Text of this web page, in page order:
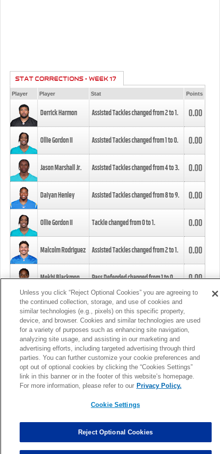
STAT CORRECTIONS - WEEK 17
Player Player Stat Points
Derrick Harmon Assisted Tackles changed from2to1. 0.00
Ollie Gordon II Assisted Tackles changed from1to0. 0.00
Jason Marshall Jr. Assisted Tackles changed from4to3. 0.00
Daiyan Henley Assisted Tackles changed from8to9. 0.00
Ollie Gordon II Tackle changed from0to1. 0.00
Malcolm Rodriguez Assisted Tackles changed from2to1. 0.00
Mekhi Blackmon Pass Defended changed from1to0. 0.00
Foye Oluokun Tackle changed from4to5.
Patrick Queen Assisted Tackles changed from3to4. 0.00
Marcus Davenport Assisted Tackles changed from3to2. 0.00
MORE
Unless you click “Reject Optional Cookies” you are agreeing to
the continued collection, storage, and use of cookies and
similar technologies (e.g., pixels) on this specific property,
device, and browser. Cookies and similar technologies are used
for a variety of purposes such as enhancing site navigation,
analyzing site usage, and assisting in our marketing and
advertising efforts, including targeted advertising through third
parties. You can further customize your cookie preferences and
opt out of optional cookies by clicking the “Cookies Settings”
link in this banner or in the footer of this website’s homepage.
For more information, please refer to our Privacy Policy.
Cookie Settings
Reject Optional Cookies